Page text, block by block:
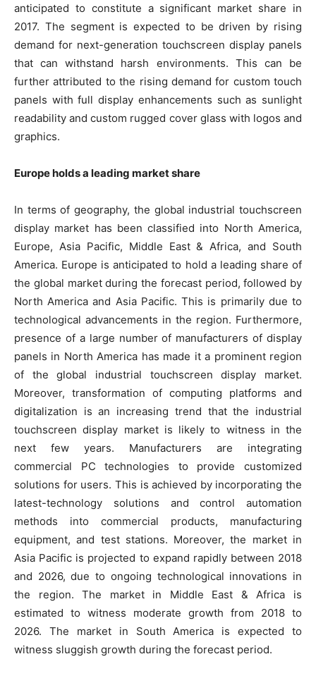
anticipated to constitute a significant market share in
2017. The segment is expected to be driven by rising
demand for next-generation touchscreen display panels
that can withstand harsh environments. This can be
further attributed to the rising demand for custom touch
panels with full display enhancements such as sunlight
readability and custom rugged cover glass with logos and
graphics.
Europe holds a leading market share
In terms of geography, the global industrial touchscreen
display market has been classified into North America,
Europe, Asia Pacific, Middle East & Africa, and South
America. Europe is anticipated to hold a leading share of
the global market during the forecast period, followed by
North America and Asia Pacific. This is primarily due to
technological advancements in the region. Furthermore,
presence of a large number of manufacturers of display
panels in North America has made it a prominent region
of the global industrial touchscreen display market.
Moreover, transformation of computing platforms and
digitalization is an increasing trend that the industrial
touchscreen display market is likely to witness in the
next few years. Manufacturers are integrating
commercial PC technologies to provide customized
solutions for users. This is achieved by incorporating the
latest-technology solutions and control automation
methods into commercial products, manufacturing
equipment, and test stations. Moreover, the market in
Asia Pacific is projected to expand rapidly between 2018
and 2026, due to ongoing technological innovations in
the region. The market in Middle East & Africa is
estimated to witness moderate growth from 2018 to
2026. The market in South America is expected to
witness sluggish growth during the forecast period.